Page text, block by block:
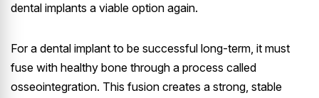
dental implants a viable option again.
For a dental implant to be successful long-term, it must
fuse with healthy bone through a process called
osseointegration. This fusion creates a strong, stable